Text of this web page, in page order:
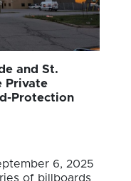
and St.
Private
Protection
6, 2025
of billboards